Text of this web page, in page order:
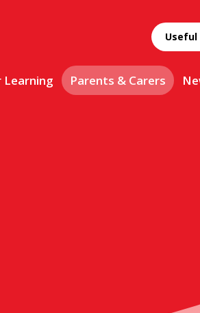
Useful
Learning Parents & Carers